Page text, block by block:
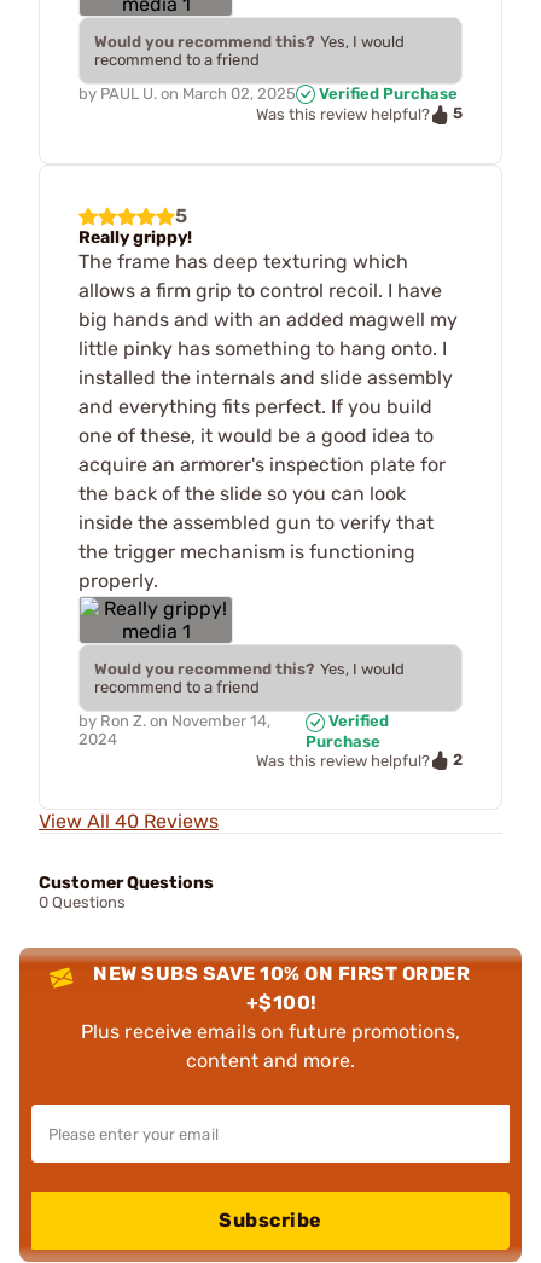
Would you recommend this? Yes, I would
recommend to a friend
by PAUL U. on March 02, 2025
Verified Purchase
Was this review helpful?
5
5
Really grippy!
The frame has deep texturing which
allows a firm grip to control recoil. I have
big hands and with an added magwell my
little pinky has something to hang onto. I
installed the internals and slide assembly
and everything fits perfect. If you build
one of these, it would be a good idea to
acquire an armorer's inspection plate for
the back of the slide so you can look
inside the assembled gun to verify that
the trigger mechanism is functioning
properly.
Would you recommend this? Yes, I would
recommend to a friend
by Ron Z. on November 14,
2024
Verified
Purchase
Was this review helpful?
2
View All 40 Reviews
Customer Questions
0 Questions
NEW SUBS SAVE 10% ON FIRST ORDER
+$100!
Plus receive emails on future promotions,
content and more.
Subscribe